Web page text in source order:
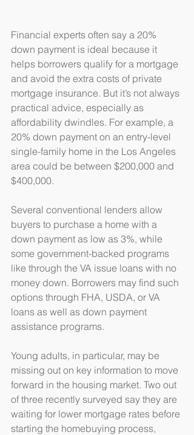
Financial experts often say a 20%
down payment is ideal because it
helps borrowers qualify for a mortgage
and avoid the extra costs of private
mortgage insurance. But it’s not always
practical advice, especially as
affordability dwindles. For example, a
20% down payment on an entry-level
single-family home in the Los Angeles
area could be between $200,000 and
$400,000.
Several conventional lenders allow
buyers to purchase a home with a
down payment as low as 3%, while
some government-backed programs
like through the VA issue loans with no
money down. Borrowers may find such
options through FHA, USDA, or VA
loans as well as down payment
assistance programs.
Young adults, in particular, may be
missing out on key information to move
forward in the housing market. Two out
of three recently surveyed say they are
waiting for lower mortgage rates before
starting the homebuying process,